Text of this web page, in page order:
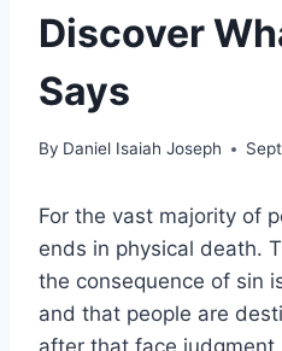
Discover
Says
By Daniel Isaiah Joseph
For the vast majority of
ends in physical death.
the consequence of sin
and that people are